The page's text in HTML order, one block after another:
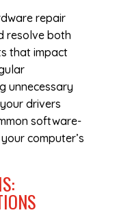
repair
resolve both
that impact
unnecessary
drivers
software-
computer’s